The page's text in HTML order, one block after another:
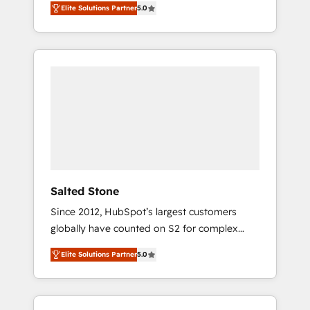
accredited HubSpot Solutions Partner. 🚀
With 2,750+ HubSpot projects delivered and
370+ specialists across EMEA, APAC and NAM,
Elite Solutions Partner5.0
Salted Stone
Since 2012, HubSpot’s largest customers
globally have counted on S2 for complex
migrations, change management, systems
integration, and creative solutions that
deliver measurable impact and transform
brand experiences As one of the few full-
Elite Solutions Partner5.0